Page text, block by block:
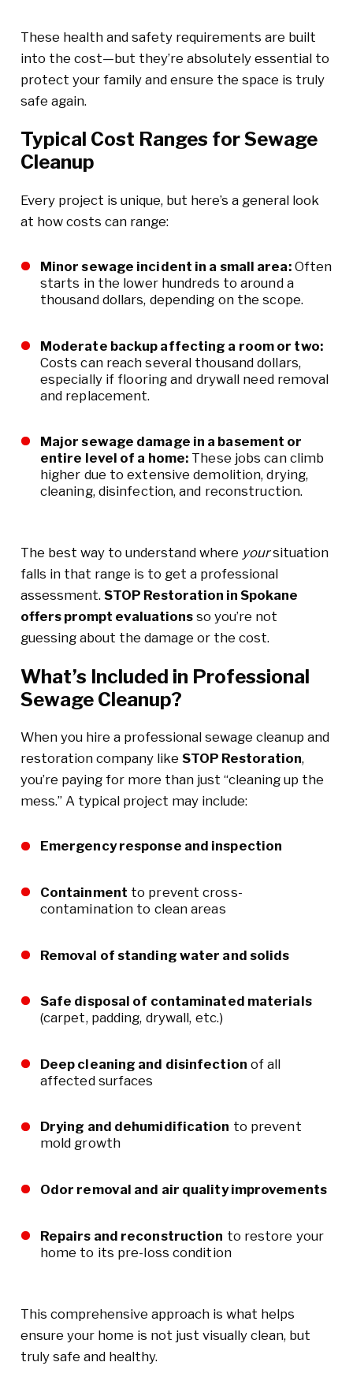
These health and safety requirements are built
into the cost—but they’re absolutely essential to
protect your family and ensure the space is truly
safe again.
Typical Cost Ranges for Sewage
Cleanup
Every project is unique, but here’s a general look
at how costs can range:
Minor sewage incident in a small area:Often
starts in the lower hundreds to around a
thousand dollars, depending on the scope.
Moderate backup affecting a room or two:
Costs can reach several thousand dollars,
especially if flooring and drywall need removal
and replacement.
Major sewage damage in a basement or
entire level of a home: These jobs can climb
higher due to extensive demolition, drying,
cleaning, disinfection, and reconstruction.
The best way to understand where yoursituation
falls in that range is to get a professional
assessment. STOP Restoration in Spokane
offers prompt evaluationsso you’re not
guessing about the damage or the cost.
What’s Included in Professional
Sewage Cleanup?
When you hire a professional sewage cleanup and
restoration company like STOP Restoration,
you’re paying for more than just “cleaning up the
mess.” A typical project may include:
Emergency response and inspection
Containment to prevent cross-
contamination to clean areas
Removal of standing water and solids
Safe disposal of contaminated materials
(carpet, padding, drywall, etc.)
Deep cleaning and disinfection of all
affected surfaces
Drying and dehumidification to prevent
mold growth
Odor removal and air quality improvements
Repairs and reconstruction to restore your
home to its pre-loss condition
This comprehensive approach is what helps
ensure your home is not just visually clean, but
truly safe and healthy.